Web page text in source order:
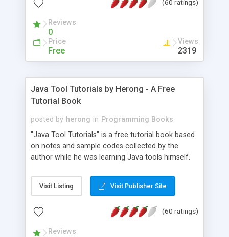
Alleycode is great for all knowledge of HTML(60 ratings)
Reviews
0
Price
Free
Views
2319
Java Tool Tutorials by Herong - A Free
Tutorial Book
posted by herong in Programming Books
"Java Tool Tutorials" is a free tutorial book based
on notes and sample codes collected by the
author while he was learning Java tools himself.
debugging, free, import, java, javac, jar, jdb, J2SE,
JDK, JPDA, notes, source, sourcepath, thread,
- "-sourcepath" - Specifying Source Path - "-d" -
Visit Listing Visit Publisher Site
(60 ratings)
Reviews